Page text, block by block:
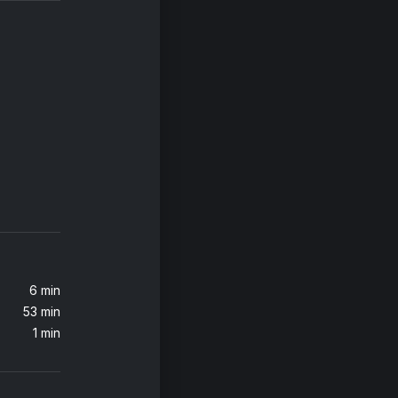
6 min
53 min
1 min